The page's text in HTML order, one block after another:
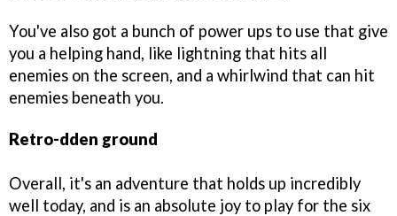
You've also got a bunch of power ups to use that give
you a helping hand, like lightning that hits all
enemies on the screen, and a whirlwind that can hit
enemies beneath you.
Retro-dden ground
Overall, it's an adventure that holds up incredibly
well today, and is an absolute joy to play for the six